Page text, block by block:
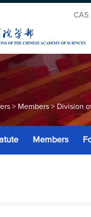
CAS
> Members > Division
Members